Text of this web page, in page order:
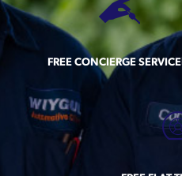
FREE CONCIERGE SERVICE